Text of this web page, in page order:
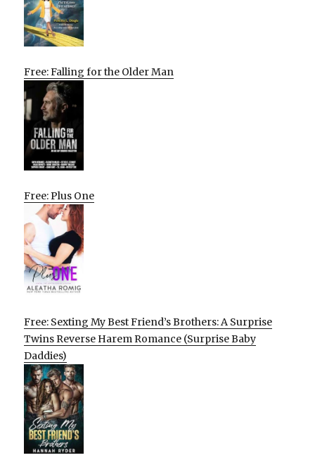
Free: Falling for the Older Man
Free: Plus One
Free: Sexting My Best Friend’s Brothers: A Surprise
Twins Reverse Harem Romance (Surprise Baby
Daddies)